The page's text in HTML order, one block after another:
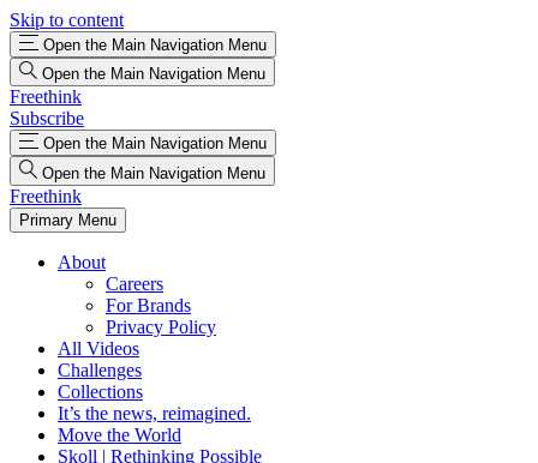
Skip to content
Open the Main Navigation Menu
Open the Main Navigation Menu
Freethink
Subscribe
Open the Main Navigation Menu
Open the Main Navigation Menu
Freethink
Primary Menu
About
Careers
For Brands
Privacy Policy
All Videos
Challenges
Collections
It’s the news, reimagined.
Move the World
Skoll | Rethinking Possible